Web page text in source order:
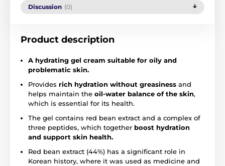
Discussion (0)
Product description
A hydrating gel cream suitable for oily and
problematic skin.
Provides rich hydration without greasiness and
helps maintain the oil-water balance of the skin,
which is essential for its health.
The gel contains red bean extract and a complex of
three peptides, which together boost hydration
and support skin health.
Red bean extract (44%) has a significant role in
Korean history, where it was used as medicine and